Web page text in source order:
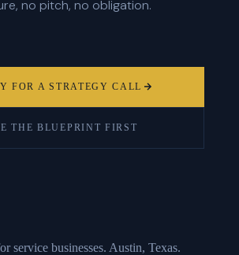
no pitch, no obligation.
FOR A STRATEGY CALL
THE BLUEPRINT FIRST
service businesses. Austin, Texas.